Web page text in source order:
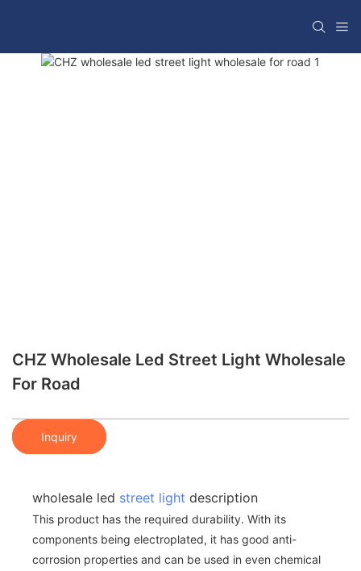
CHZ Wholesale Led Street Light Wholesale
For Road
Inquiry
wholesale led street light description
This product has the required durability. With its
components being electroplated, it has good anti-
corrosion properties and can be used in even chemical